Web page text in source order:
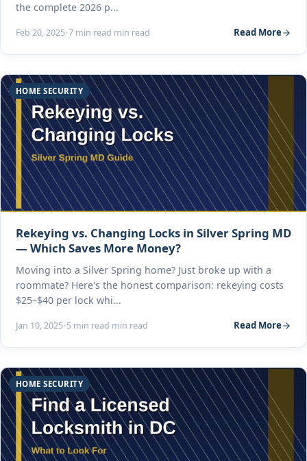
the complete 2026 p...
Feb 20, 2025•7 min read min read Read More
HOME SECURITY
Rekeying vs. Changing Locks in Silver Spring MD
— Which Saves More Money?
Moving into a Silver Spring home? Just broke up with a
roommate? Here's the honest comparison: rekeying costs
$25–$40 per lock whi...
Jan 10, 2025•5 min read min read Read More
HOME SECURITY